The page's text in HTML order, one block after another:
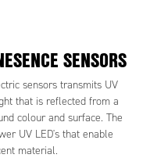
SENSORS
sensors transmits UV
that is reflected from a
colour and surface. The
UV LED's that enable
material.